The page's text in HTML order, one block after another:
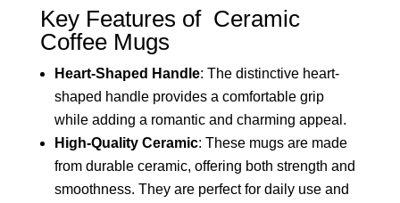
Key Features of Ceramic
Coffee Mugs
Heart-Shaped Handle: The distinctive heart-
shaped handle provides a comfortable grip
while adding a romantic and charming appeal.
High-Quality Ceramic: These mugs are made
from durable ceramic, offering both strength and
smoothness. They are perfect for daily use and